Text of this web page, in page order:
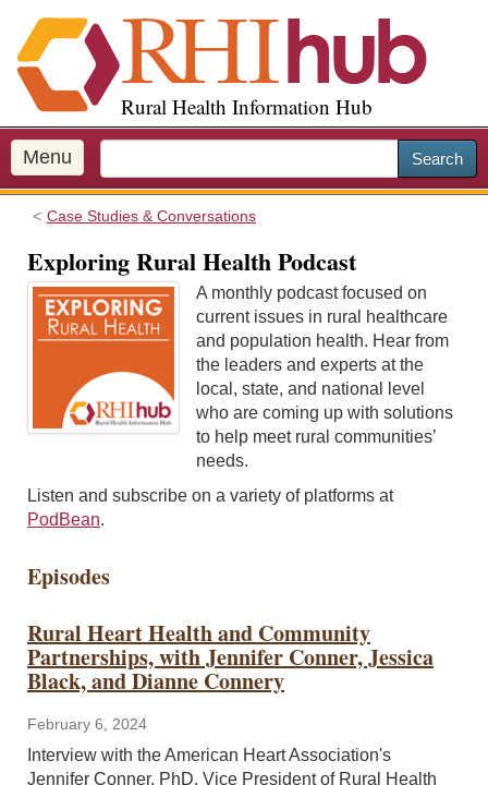
i
p
o
m
a
Rural Health Information Hub
Menu Search
Case Studies & Conversations
Exploring Rural Health Podcast
A monthly podcast focused on
current issues in rural healthcare
and population health. Hear from
the leaders and experts at the
local, state, and national level
who are coming up with solutions
to help meet rural communities’
needs.
Listen and subscribe on a variety of platforms at
PodBean.
Episodes
Rural Heart Health and Community
Partnerships, with Jennifer Conner, Jessica
Black, and Dianne Connery
February 6, 2024
Interview with the American Heart Association's
Jennifer Conner, PhD, Vice President of Rural Health